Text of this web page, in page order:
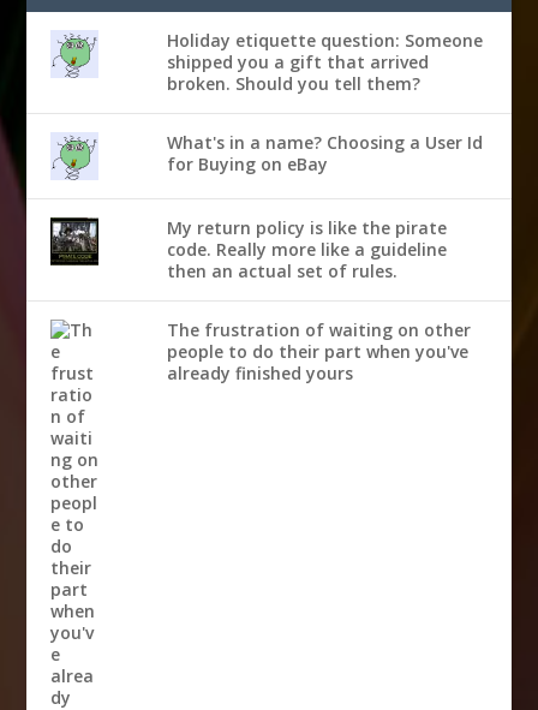
Holiday etiquette question: Someone
shipped you a gift that arrived
broken. Should you tell them?
What's in a name? Choosing a User Id
for Buying on eBay
My return policy is like the pirate
code. Really more like a guideline
then an actual set of rules.
The frustration of waiting on other
people to do their part when you've
already finished yours